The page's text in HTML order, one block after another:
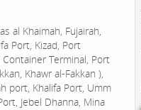
al Khaimah, Fujairah,
Port, Kizad, Port
Container Terminal, Port
Khawr al-Fakkan ),
port, Khalifa Port, Umm
Jebel Dhanna, Mina